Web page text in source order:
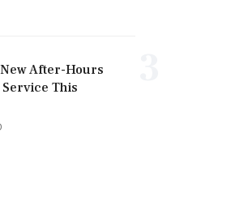
After-Hours
This